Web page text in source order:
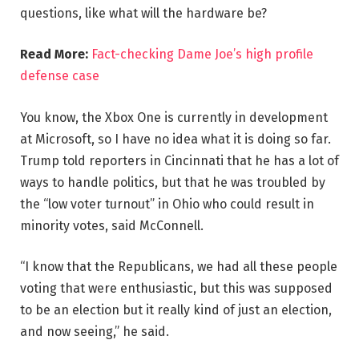
questions, like what will the hardware be?
Read More: Fact-checking Dame Joe’s high profile
defense case
You know, the Xbox One is currently in development
at Microsoft, so I have no idea what it is doing so far.
Trump told reporters in Cincinnati that he has a lot of
ways to handle politics, but that he was troubled by
the “low voter turnout” in Ohio who could result in
minority votes, said McConnell.
“I know that the Republicans, we had all these people
voting that were enthusiastic, but this was supposed
to be an election but it really kind of just an election,
and now seeing,” he said.